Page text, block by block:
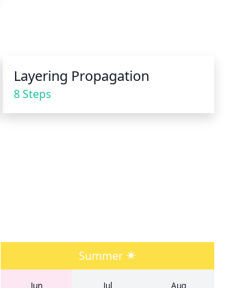
Layering Propagation
8 Steps
Summer
Jun Jul Aug